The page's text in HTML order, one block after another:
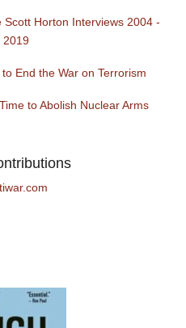
Horton Interviews 2004 -
2019
End the War on Terrorism
to Abolish Nuclear Arms